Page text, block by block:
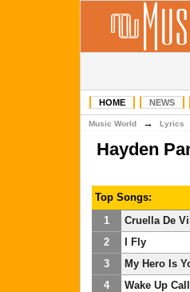
HOME NEWS
Music World → Lyrics
Hayden
Top Songs:
1
Cruella De Vil
2
I Fly
3
My Hero Is
4
Wake Up Call